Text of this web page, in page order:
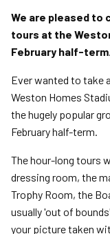
We are pleased to
tours at the
February half-term.
Ever wanted to take
Weston Homes
the hugely popular
February half-term.
The hour-long tours
dressing room, the
Trophy Room, the
usually 'out of
your picture taken